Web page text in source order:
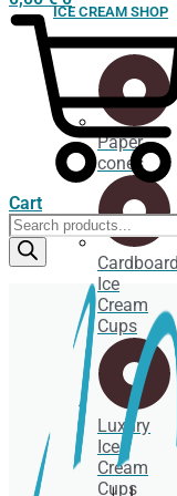
ICE CREAM SHOP
Paper
cones
Cardboard
Ice
Cream
Cups
Luxury
Ice
Cream
Cups
Cart
Products
search